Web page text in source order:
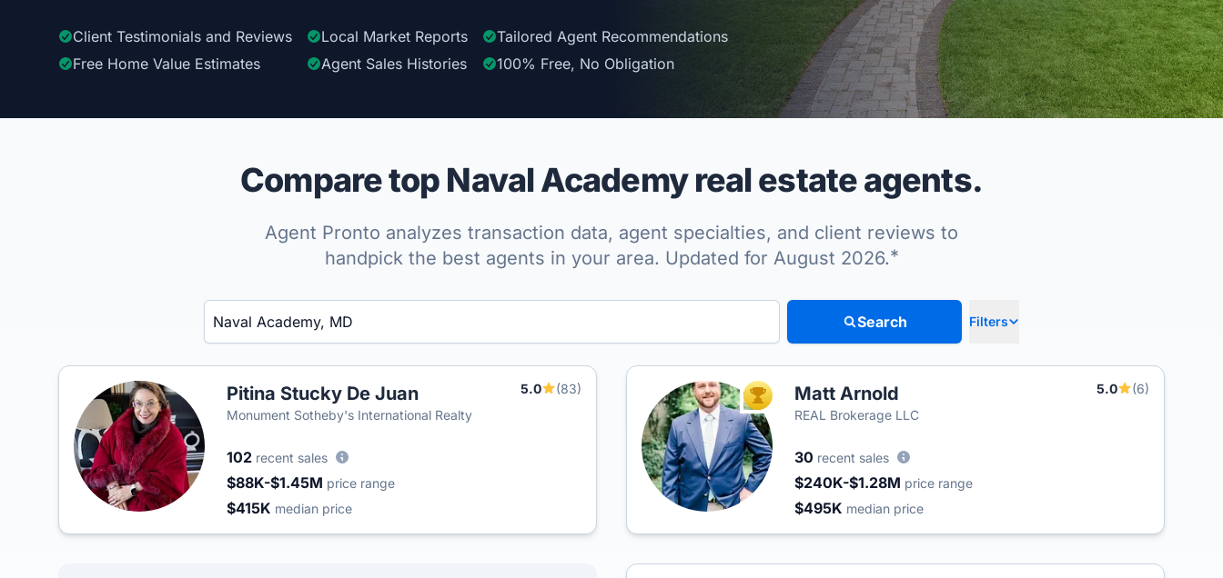
Client Testimonials and Reviews Local Market Reports Tailored Agent Recommendations
Free Home Value Estimates
Agent Sales Histories 100% Free, No Obligation
Compare top Naval Academy real estate agents.
Agent Pronto analyzes transaction data, agent specialties, and client reviews to
handpick the best agents in your area. Updated for August 2026.*
Enter a neighborhood, city, or ZIP code
Search Filters
Pitina Stucky De Juan 5.0
(83)
Monument Sotheby's International Realty
102 recent sales
$88K-$1.45M price range
$415K median price
TOP AGENTMatt Arnold 5.0
(6)
REAL Brokerage LLC
30 recent sales
$240K-$1.28M price range
$495K median price